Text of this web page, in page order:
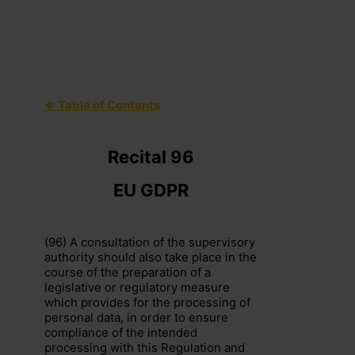
⇐ Table of Contents
Recital 96
EU GDPR
(96) A consultation of the supervisory
authority should also take place in the
course of the preparation of a
legislative or regulatory measure
which provides for the processing of
personal data, in order to ensure
compliance of the intended
processing with this Regulation and